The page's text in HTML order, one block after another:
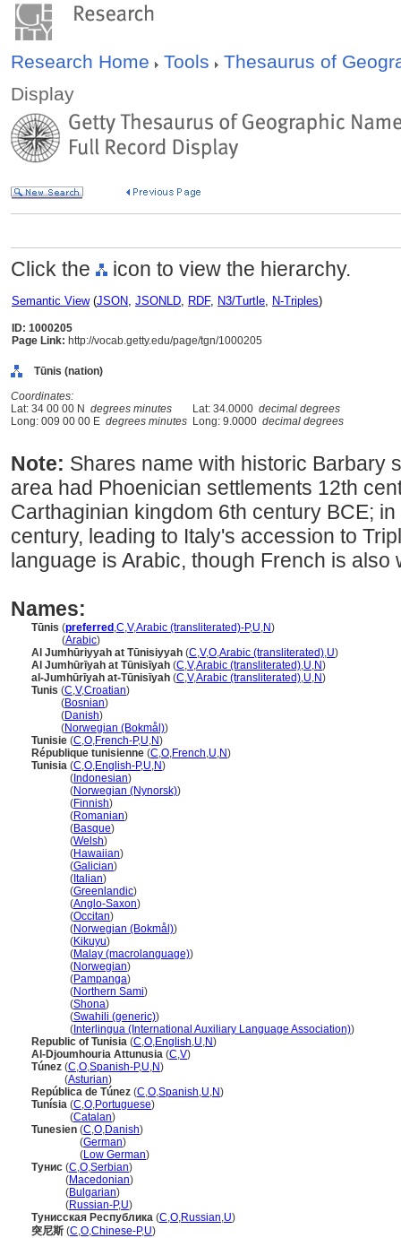
Research Home Tools
Thesaurus of
Display
Click the icon to view the hierarchy.
Semantic View(JSON, JSONLD, RDF, N3/Turtle, N-Triples)
ID: 1000205
Page Link: http://vocab.getty.edu/page/tgn/1000205
Tūnis (nation)
Coordinates:
Lat: 34 00 00 N degrees minutes Lat: 34.0000 decimal degrees
Long: 009 00 00 E degrees minutes Long: 9.0000 decimal degrees
Note: Shares name with historic Barbary
area had Phoenician settlements 12th
Carthaginian kingdom 6th century BCE;
century, leading to Italy's accession to
language is Arabic, though French is also
Names:
Tūnis (preferred ,C,V,Arabic (transliterated)-P,U,N)
(Arabic)
Al Jumhūriyyah at Tūnisiyyah (C,V,O,Arabic (transliterated),U)
Al Jumhūrīyah at Tūnisīyah (C,V,Arabic (transliterated),U,N)
al-Jumhūrīyah at-Tūnisīyah (C,V,Arabic (transliterated),U,N)
Tunis (C,V,Croatian)
(Bosnian)
(Danish)
(Norwegian (Bokmål))
Tunisie (C,O,French-P,U,N)
République tunisienne (C,O,French,U,N)
Tunisia (C,O,English-P,U,N)
( Indonesian)
(Norwegian (Nynorsk))
(Finnish)
(Romanian)
(Basque)
(Welsh)
(Hawaiian)
(Galician)
( Italian)
(Greenlandic)
(Anglo-Saxon)
(Occitan)
(Norwegian (Bokmål))
(Kikuyu)
(Malay (macrolanguage))
(Norwegian)
(Pampanga)
(Northern Sami)
(Shona)
(Swahili (generic))
( Interlingua (International Auxiliary Language Association))
Republic of Tunisia (C,O,English,U,N)
Al-Djoumhouria Attunusia (C,V)
Túnez (C,O,Spanish-P,U,N)
(Asturian)
República de Túnez (C,O,Spanish,U,N)
Tunísia (C,O,Portuguese)
(Catalan)
Tunesien (C,O,Danish)
(German)
(Low German)
Тунис (C,O,Serbian)
(Macedonian)
(Bulgarian)
(Russian-P,U)
Тунисская Республика (C,O,Russian,U)
突尼斯 (C,O,Chinese-P,U)